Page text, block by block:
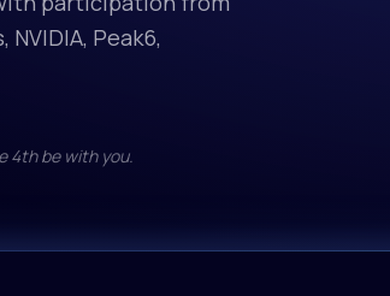
Peak6,
4th be with you.